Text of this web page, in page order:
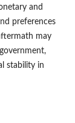
and
preferences
may
stability in